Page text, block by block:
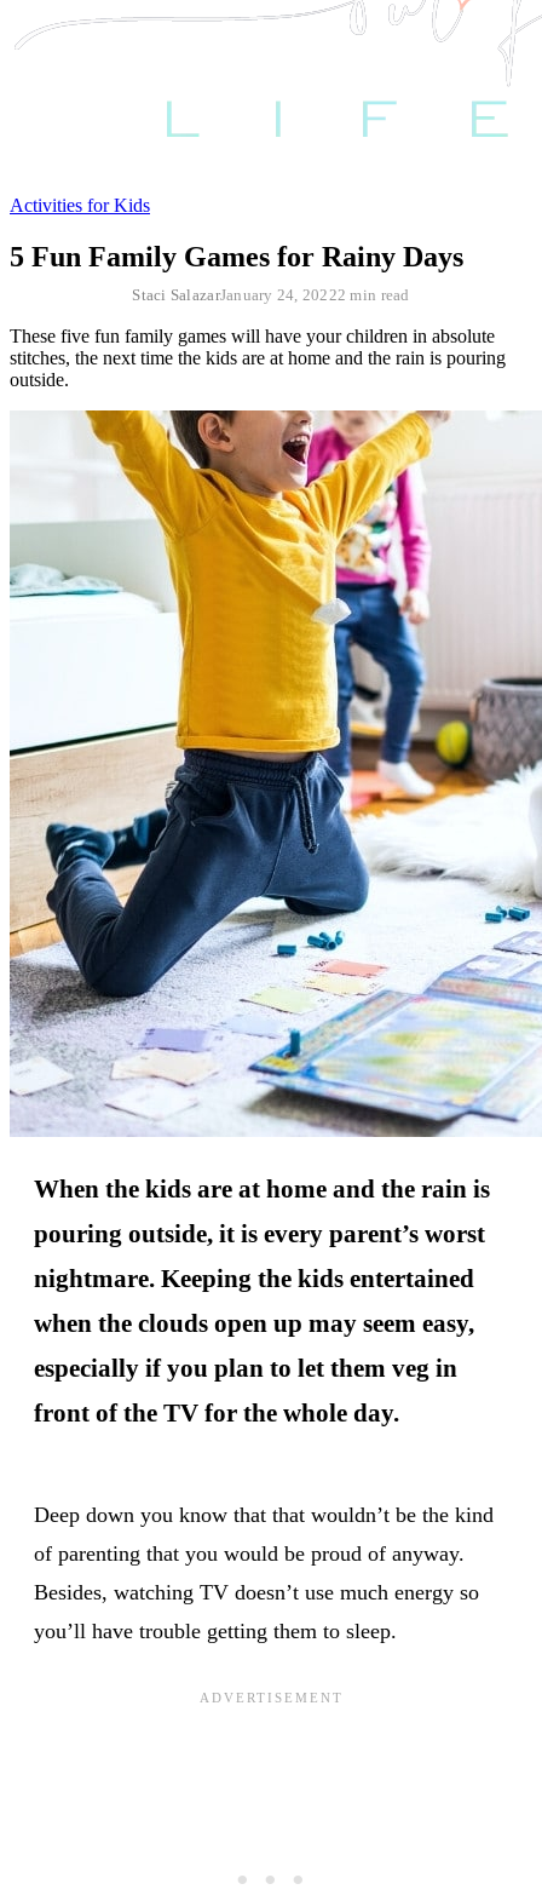
Activities for Kids
5 Fun Family Games for Rainy Days
Staci SalazarJanuary 24, 20222 min read
These five fun family games will have your children in absolute
stitches, the next time the kids are at home and the rain is pouring
outside.
When the kids are at home and the rain is
pouring outside, it is every parent’s worst
nightmare. Keeping the kids entertained
when the clouds open up may seem easy,
especially if you plan to let them veg in
front of the TV for the whole day.
Deep down you know that that wouldn’t be the kind
of parenting that you would be proud of anyway.
Besides, watching TV doesn’t use much energy so
you’ll have trouble getting them to sleep.